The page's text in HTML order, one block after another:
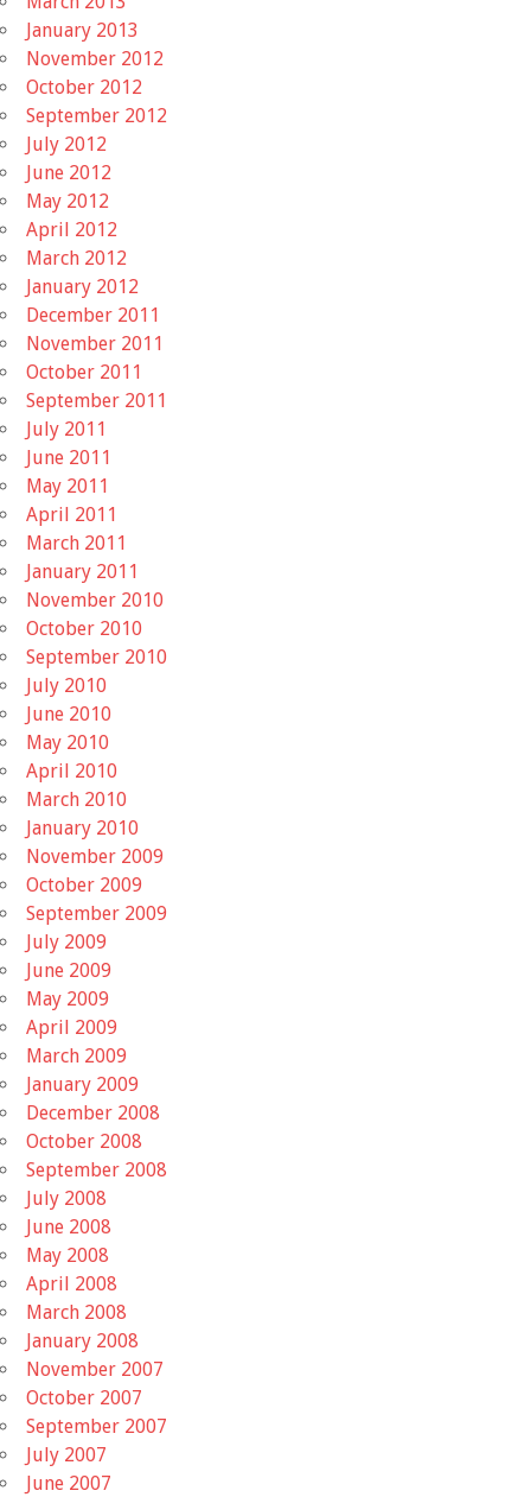
January 2013
November 2012
October 2012
September 2012
July 2012
June 2012
May 2012
April 2012
March 2012
January 2012
December 2011
November 2011
October 2011
September 2011
July 2011
June 2011
May 2011
April 2011
March 2011
January 2011
November 2010
October 2010
September 2010
July 2010
June 2010
May 2010
April 2010
March 2010
January 2010
November 2009
October 2009
September 2009
July 2009
June 2009
May 2009
April 2009
March 2009
January 2009
December 2008
October 2008
September 2008
July 2008
June 2008
May 2008
April 2008
March 2008
January 2008
November 2007
October 2007
September 2007
July 2007
June 2007